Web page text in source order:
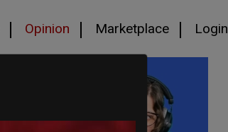
Opinion Marketplace Login